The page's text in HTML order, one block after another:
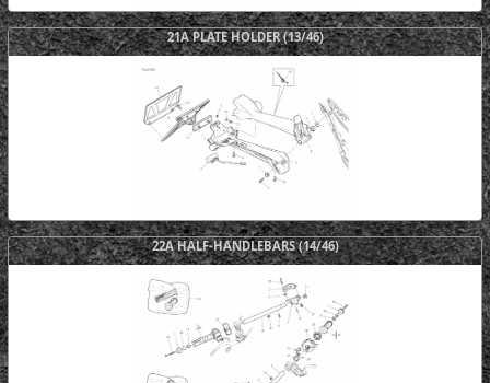
21A PLATE HOLDER (13/46)
22A HALF-HANDLEBARS (14/46)